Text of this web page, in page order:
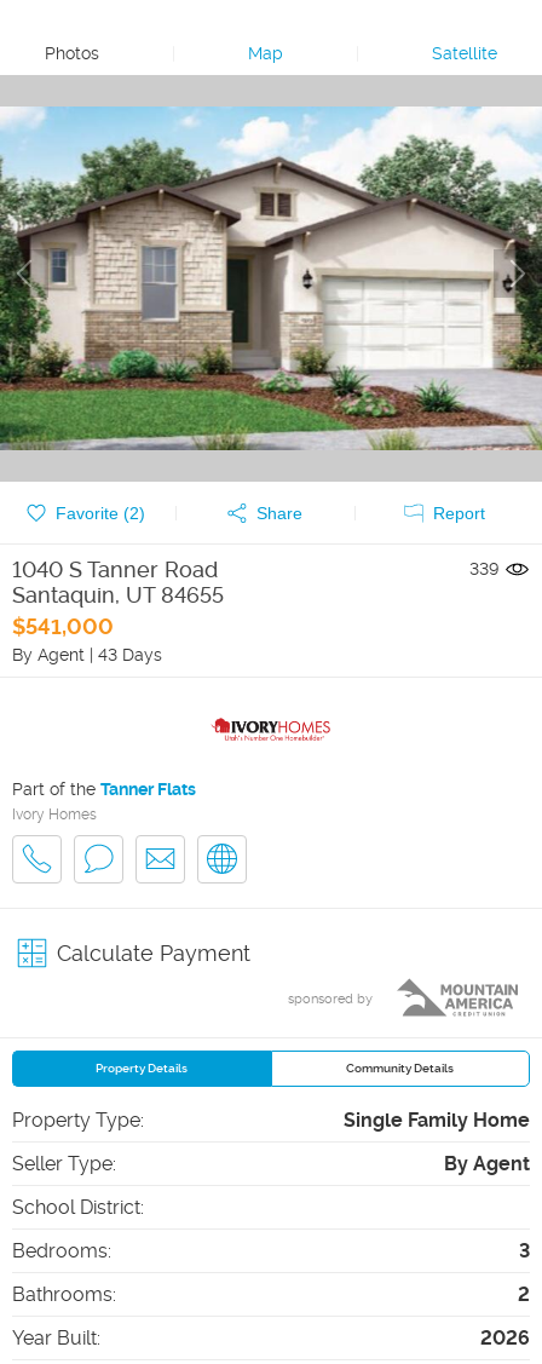
Photos Map Satellite
Favorite (2) Share Report
1040 S Tanner Road
Santaquin, UT 84655
$541,000
By Agent | 43 Days
339
Part of the Tanner Flats
Ivory Homes
Calculate Payment
sponsored by
Property Details Community Details
Property Type:
Single Family Home
Seller Type:
By Agent
School District:
Bedrooms:
3
Bathrooms:
2
Year Built:
2026